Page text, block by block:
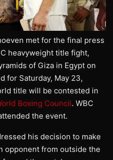
met for the final press
heavyweight title fight,
of Giza in Egypt on
for Saturday, May 23,
title will be contested in
Boxing Council. WBC
the event.
his decision to make
opponent from outside the